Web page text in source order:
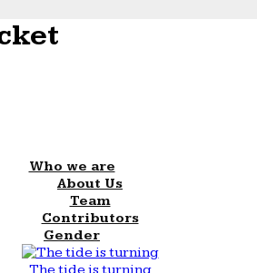
Who we are
About Us
Team
Contributors
Gender